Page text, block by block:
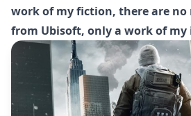
work of my fiction, there are
from Ubisoft, only a work of